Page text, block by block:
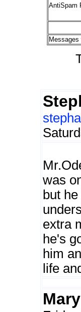
AntiSpam
was
but
extra
he's
him
life
Mary